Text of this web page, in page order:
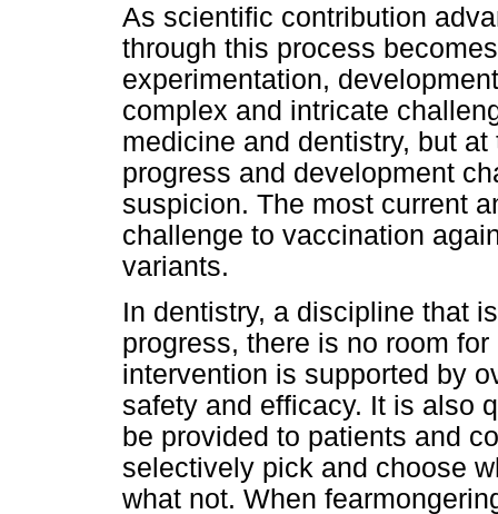
As scientific contribution
through this process
experimentation,
complex and intricate
medicine and dentistry, but
progress and development
suspicion. The most current
challenge to vaccination
variants.
In dentistry, a discipline that
progress, there is no room
intervention is supported by
safety and efficacy. It is also
be provided to patients and
selectively pick and choose
what not. When